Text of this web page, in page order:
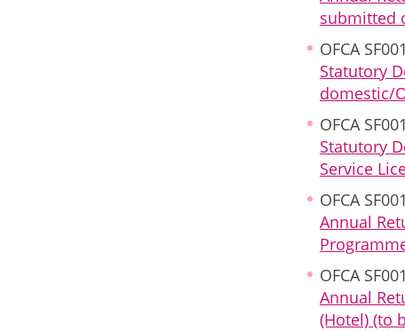
submitted
OFCA
Statutory
domestic/
OFCA
Statutory
Service
OFCA
Annual
OFCA
Annual
(Hotel) (to